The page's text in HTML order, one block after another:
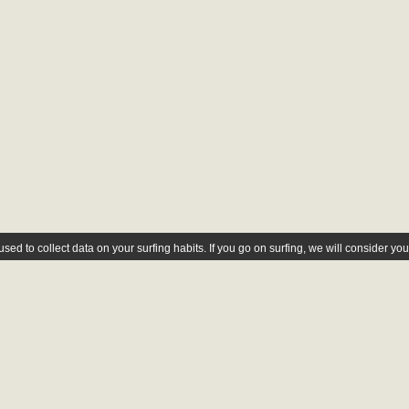
to collect data on your surfing habits. If you go on surfing, we will consider